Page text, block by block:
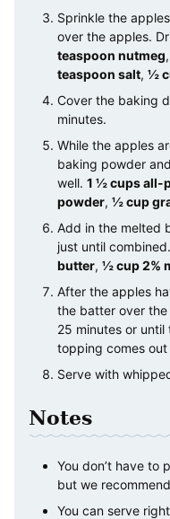
Sprinkle the
over the apples.
teaspoon nutmeg,
teaspoon salt, ½
Cover the baking
minutes.
While the apples
baking powder
well. 1 ½ cups all-
powder, ½ cup
Add in the melted
just until
butter, ½ cup 2%
After the apples
the batter over
25 minutes or
topping comes out
Serve with
Notes
You don’t have to
but we
You can serve